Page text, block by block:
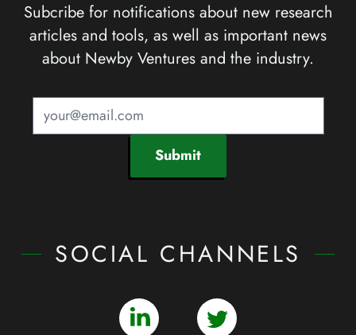
Subcribe for notifications about new research
articles and tools, as well as important news
about Newby Ventures and the industry.
Submit
SOCIAL CHANNELS